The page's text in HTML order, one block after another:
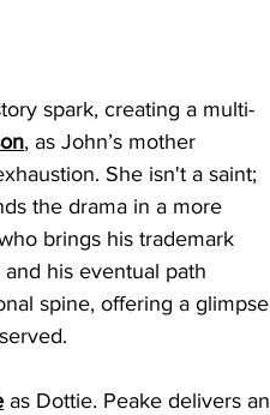
spark, creating a multi-
, as John’s mother
She isn't a saint;
the drama in a more
brings his trademark
his eventual path
spine, offering a glimpse
as Dottie. Peake delivers an